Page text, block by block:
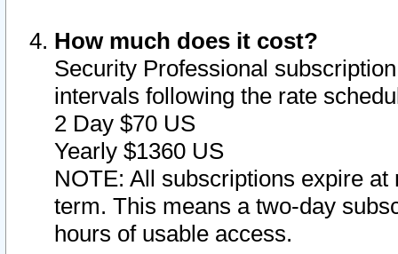
How much does it cost?
Security Professional
intervals following the rate
2 Day $70 US
Yearly $1360 US
NOTE: All subscriptions expire
term. This means a two-day
hours of usable access.